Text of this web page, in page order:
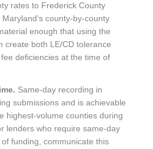
rates to Frederick County
county-by-county
enough that using the
create both LE/CD tolerance
deficiencies at the time of
Same-day recording in
submissions and is achievable
highest-volume counties during
lenders who require same-day
funding, communicate this